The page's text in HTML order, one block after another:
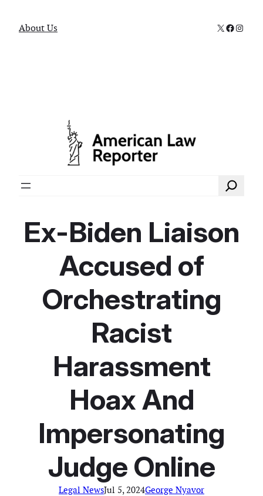
About Us X
Search
Ex-Biden Liaison
Accused of
Orchestrating
Racist
Harassment
Hoax And
Impersonating
Judge Online
Legal NewsJul 5, 2024George Nyavor